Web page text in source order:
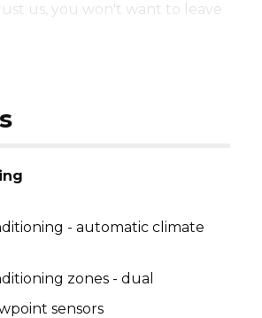
us, you won't want to leave
- automatic climate
zones - dual
sensors